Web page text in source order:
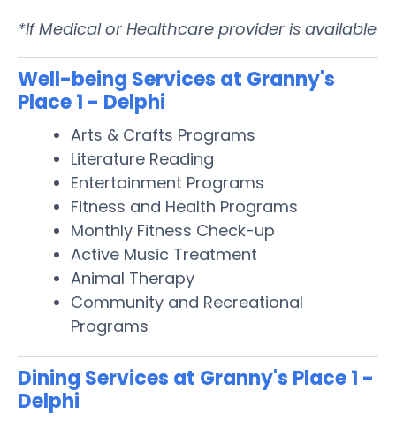
*If Medical or Healthcare provider is available
Well-being Services at Granny's
Place 1 - Delphi
Arts & Crafts Programs
Literature Reading
Entertainment Programs
Fitness and Health Programs
Monthly Fitness Check-up
Active Music Treatment
Animal Therapy
Community and Recreational
Programs
Dining Services at Granny's Place 1 -
Delphi